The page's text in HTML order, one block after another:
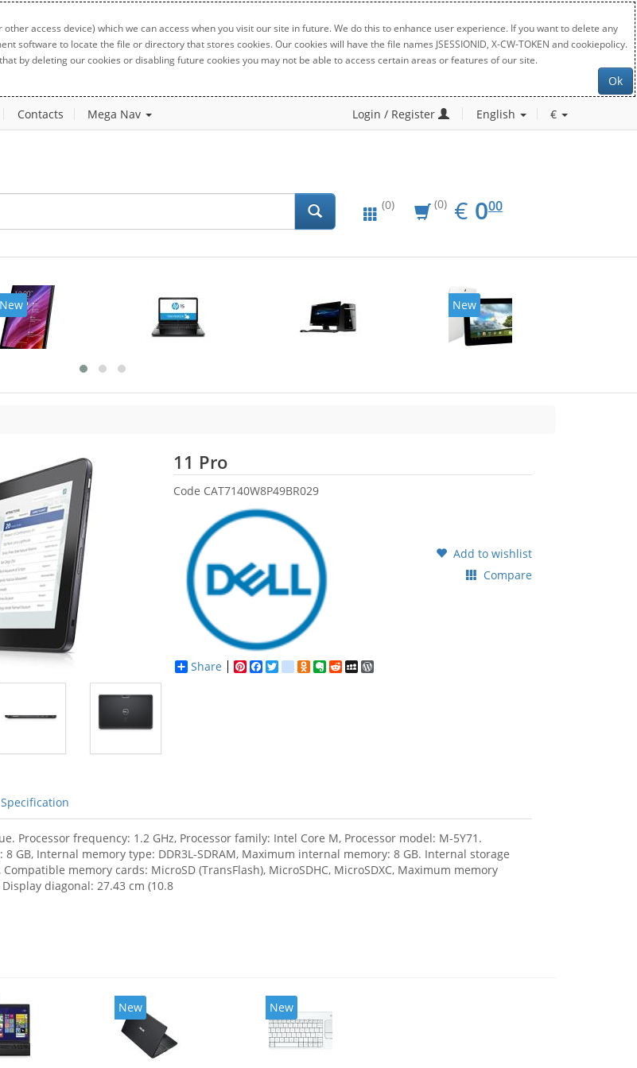
access device) which we can access when you visit our site in future. We do this to enhance user experience. If you want to delete any
to locate the file or directory that stores cookies. Our cookies will have the file names JSESSIONID, X-CW-TOKEN and cookiepolicy.
by deleting our cookies or disabling future cookies you may not be able to access certain areas or features of our site.
Ok
Contacts Mega Nav Login / Register English €
(0) (0) € EUR
0.00
000
New New
11 ProDell
Code CAT7140W8P49BR029
Add to wishlist
Compare
Share Pinterest
Facebook
Twitter
google_bookmarks
Odnoklassniki
Evernote
RedditMySpace
WordPress
Specification
Processor frequency: 1.2 GHz, Processor family: Intel Core M, Processor model: M-5Y71.
GB, Internal memory type: DDR3L-SDRAM, Maximum internal memory: 8 GB. Internal storage
Compatible memory cards: MicroSD (TransFlash), MicroSDHC, MicroSDXC, Maximum memory
diagonal: 27.43 cm (10.8
New New